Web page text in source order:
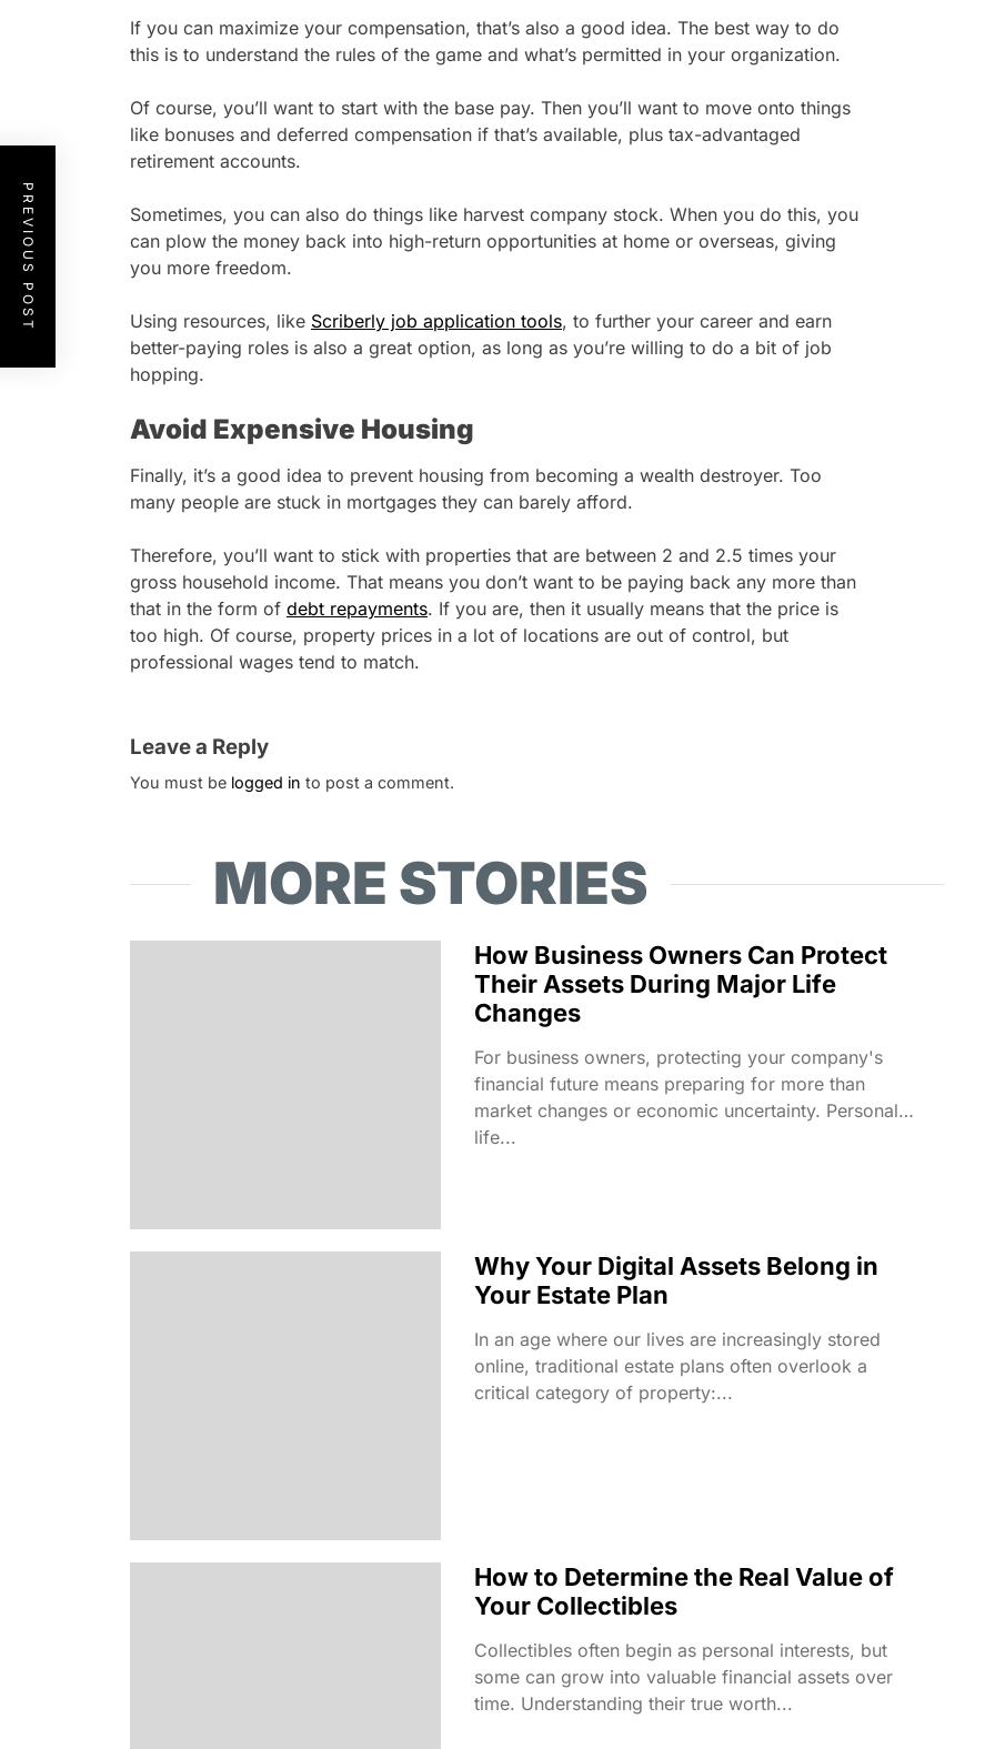
If you can maximize your compensation, that’s also a good idea. The best way to do
this is to understand the rules of the game and what’s permitted in your organization.
Of course, you’ll want to start with the base pay. Then you’ll want to move onto things
like bonuses and deferred compensation if that’s available, plus tax-advantaged
retirement accounts.
Sometimes, you can also do things like harvest company stock. When you do this, you
can plow the money back into high-return opportunities at home or overseas, giving
you more freedom.
Using resources, like Scriberly job application tools, to further your career and earn
better-paying roles is also a great option, as long as you’re willing to do a bit of job
hopping.
Avoid Expensive Housing
Finally, it’s a good idea to prevent housing from becoming a wealth destroyer. Too
many people are stuck in mortgages they can barely afford.
Therefore, you’ll want to stick with properties that are between 2 and 2.5 times your
gross household income. That means you don’t want to be paying back any more than
that in the form of debt repayments. If you are, then it usually means that the price is
too high. Of course, property prices in a lot of locations are out of control, but
professional wages tend to match.
Leave a Reply
You must be logged in to post a comment.
PREVIOUS POST
MORE STORIES
How Business Owners Can Protect
Their Assets During Major Life
Changes
For business owners, protecting your company's
financial future means preparing for more than
market changes or economic uncertainty. Personal
life...
Why Your Digital Assets Belong in
Your Estate Plan
In an age where our lives are increasingly stored
online, traditional estate plans often overlook a
critical category of property:...
How to Determine the Real Value of
Your Collectibles
Collectibles often begin as personal interests, but
some can grow into valuable financial assets over
time. Understanding their true worth...